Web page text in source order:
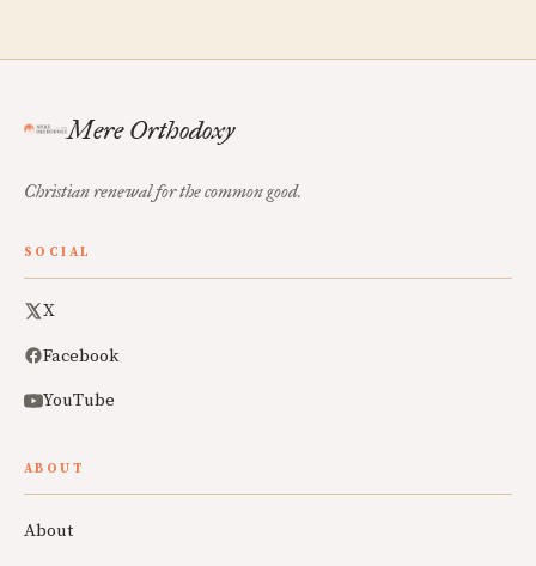
Mere Orthodoxy
Christian renewal for the common good.
SOCIAL
X
Facebook
YouTube
ABOUT
About